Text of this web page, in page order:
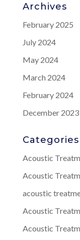
Archives
February 2025
July 2024
May 2024
March 2024
February 2024
December 2023
Categories
Acoustic
Acoustic
acoustic
Acoustic
Acoustic